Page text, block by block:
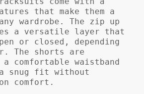
that make them a
wardrobe. The zip up
a versatile layer that
or closed, depending
The shorts are
comfortable waistband
snug fit without
comfort.